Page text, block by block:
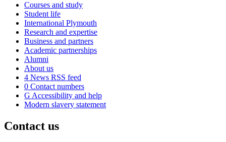
Courses and study
Student life
International Plymouth
Research and expertise
Business and partners
Academic partnerships
Alumni
About us
4 News RSS feed
0 Contact numbers
G Accessibility and help
Modern slavery statement
Contact us